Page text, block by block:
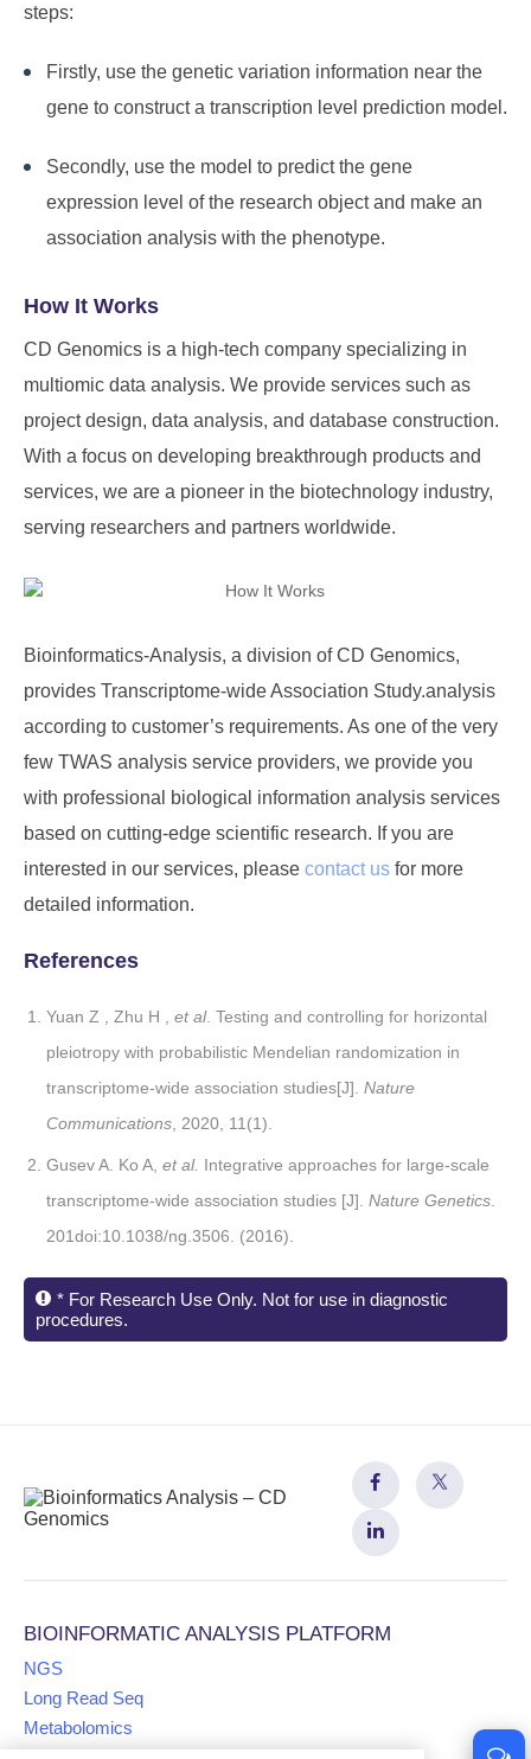
steps:
Firstly, use the genetic variation information near the
gene to construct a transcription level prediction model.
Secondly, use the model to predict the gene
expression level of the research object and make an
association analysis with the phenotype.
How It Works
CD Genomics is a high-tech company specializing in
multiomic data analysis. We provide services such as
project design, data analysis, and database construction.
With a focus on developing breakthrough products and
services, we are a pioneer in the biotechnology industry,
serving researchers and partners worldwide.
Bioinformatics-Analysis, a division ofCD Genomics,
provides Transcriptome-wide Association Study.analysis
according to customer’s requirements. As one of the very
few TWAS analysis service providers, we provide you
with professional biological information analysis services
based on cutting-edge scientific research. If you are
interested in our services, please contact us for more
detailed information.
References
Yuan Z , Zhu H , et al. Testing and controlling for horizontal
pleiotropy with probabilistic Mendelian randomization in
transcriptome-wide association studies[J]. Nature
Communications , 2020, 11(1).
Gusev A. Ko A, et al. Integrative approaches for large-scale
transcriptome-wide association studies [J]. Nature Genetics
201doi:10.1038/ng.3506. (2016).
* For Research Use Only. Not for use in diagnostic
procedures.
BIOINFORMATIC ANALYSIS PLATFORM
NGS
Long Read Seq
Metabolomics